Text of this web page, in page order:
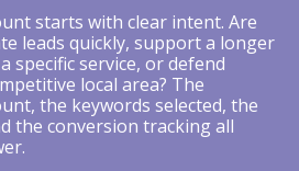
starts with clear intent. Are
leads quickly, support a longer
specific service, or defend
local area? The
the keywords selected, the
the conversion tracking all